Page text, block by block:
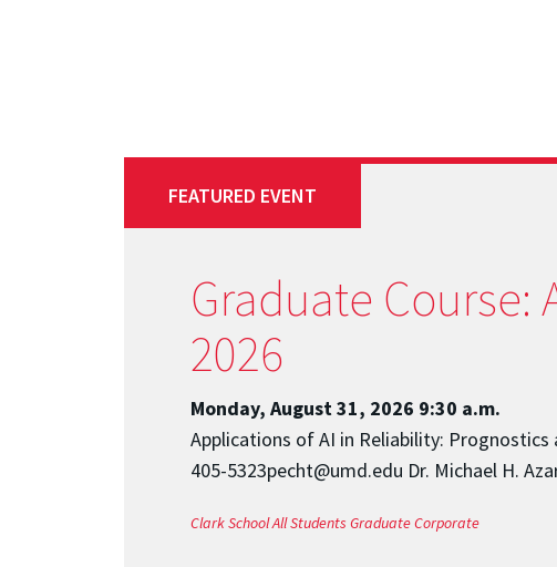
FEATURED EVENT
Graduate
2026
Monday, August 31, 2026 9:30 a.m.
Applications of AI in Reliability: Prognostics
405-5323pecht@umd.edu Dr. Michael H.
Clark SchoolAll Students GraduateCorporate